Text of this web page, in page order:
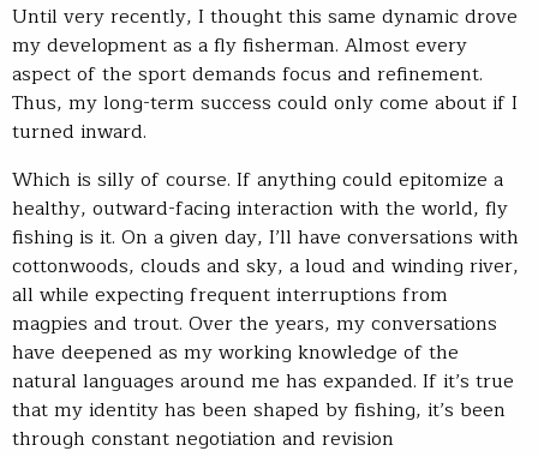
Until very recently, I thought this same dynamic drove
my development as a fly fisherman. Almost every
aspect of the sport demands focus and refinement.
Thus, my long-term success could only come about if I
turned inward.
Which is silly of course. If anything could epitomize a
healthy, outward-facing interaction with the world, fly
fishing is it. On a given day, I’ll have conversations with
cottonwoods, clouds and sky, a loud and winding river,
all while expecting frequent interruptions from
magpies and trout. Over the years, my conversations
have deepened as my working knowledge of the
natural languages around me has expanded. If it’s true
that my identity has been shaped by fishing, it’s been
through constant negotiation and revision